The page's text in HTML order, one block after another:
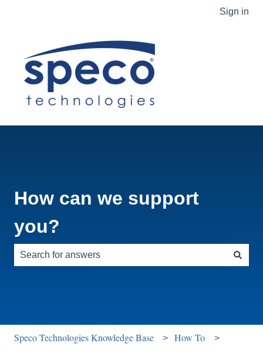
Sign in
How can we support
you?
Speco Technologies Knowledge Base How To